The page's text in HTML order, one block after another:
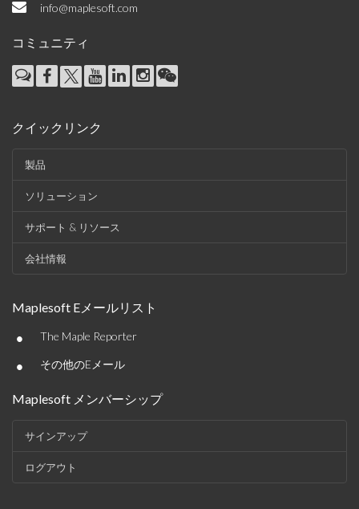
info@maplesoft.com
コミュニティ
クイックリンク
製品
ソリューション
サポート & リソース
会社情報
Maplesoft Eメールリスト
• The Maple Reporter
• その他のEメール
Maplesoft メンバーシップ
サインアップ
ログアウト